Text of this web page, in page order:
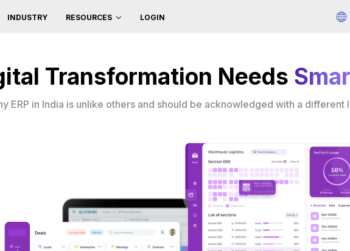
INDUSTRY RESOURCES LOGIN
Transformation Needs
ERP in India is unlike others and should be acknowledged with a different